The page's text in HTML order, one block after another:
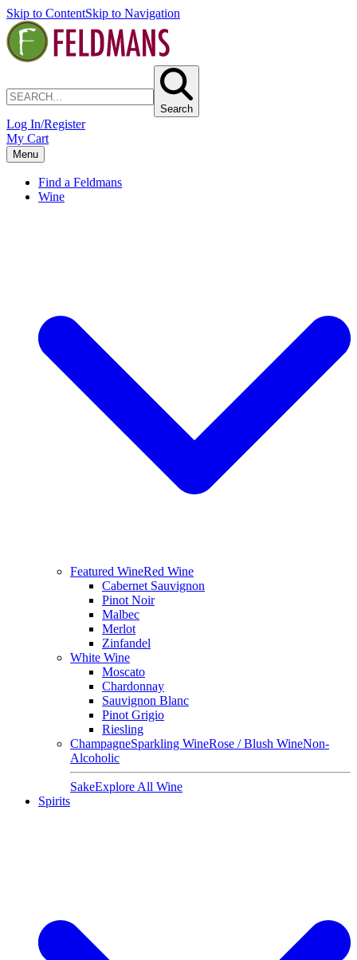
Skip to ContentSkip to Navigation
Search
Log In/Register
My Cart
Menu
Find a Feldmans
Wine
Featured WineRed Wine
Cabernet Sauvignon
Pinot Noir
Malbec
Merlot
Zinfandel
White Wine
Moscato
Chardonnay
Sauvignon Blanc
Pinot Grigio
Riesling
ChampagneSparkling WineRose / Blush WineNon-
Alcoholic
SakeExplore All Wine
Spirits